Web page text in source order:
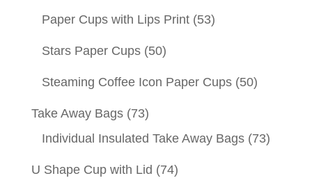
Paper Cups with Lips Print (53)
Stars Paper Cups (50)
Steaming Coffee Icon Paper Cups (50)
Take Away Bags (73)
Individual Insulated Take Away Bags (73)
U Shape Cup with Lid (74)